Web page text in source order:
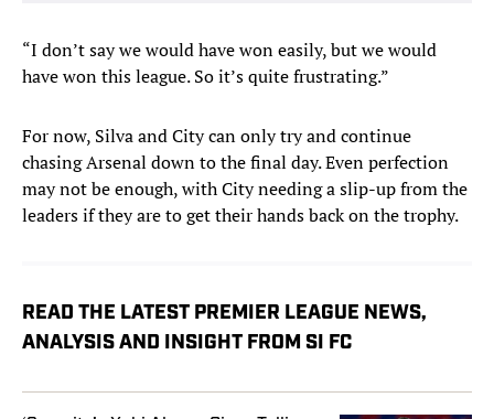
“I don’t say we would have won easily, but we would
have won this league. So it’s quite frustrating.”
For now, Silva and City can only try and continue
chasing Arsenal down to the final day. Even perfection
may not be enough, with City needing a slip-up from the
leaders if they are to get their hands back on the trophy.
READ THE LATEST PREMIER LEAGUE NEWS,
ANALYSIS AND INSIGHT FROM SI FC